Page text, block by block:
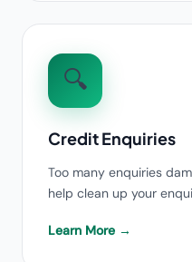
🔍
Credit Enquiries
Too many enquiries
help clean up your
Learn More →